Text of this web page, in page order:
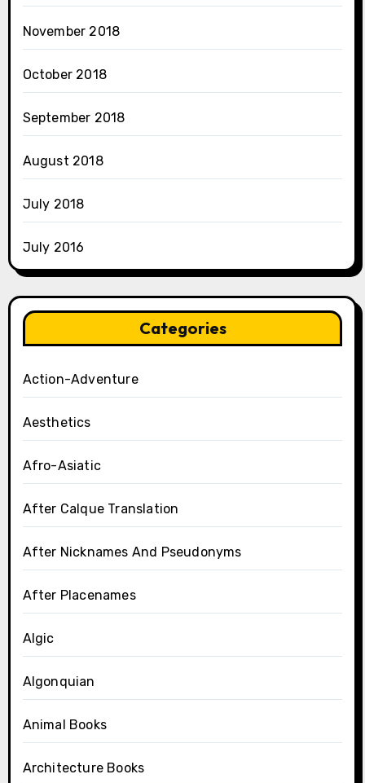
November 2018
October 2018
September 2018
August 2018
July 2018
July 2016
Categories
Action-Adventure
Aesthetics
Afro-Asiatic
After Calque Translation
After Nicknames And Pseudonyms
After Placenames
Algic
Algonquian
Animal Books
Architecture Books